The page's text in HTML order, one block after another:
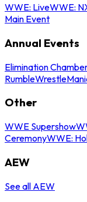
WWE: LiveWWE:
Main Event
Annual Events
Elimination
Rumble
Other
WWE Supershow
CeremonyWWE:
AEW
See all AEW